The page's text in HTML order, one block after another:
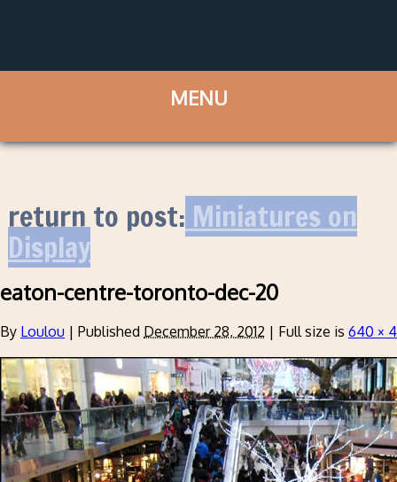
return to post: Miniatures on
Display
eaton-centre-toronto-dec-20
By Loulou | Published December 28, 2012 | Full size is 640 ×